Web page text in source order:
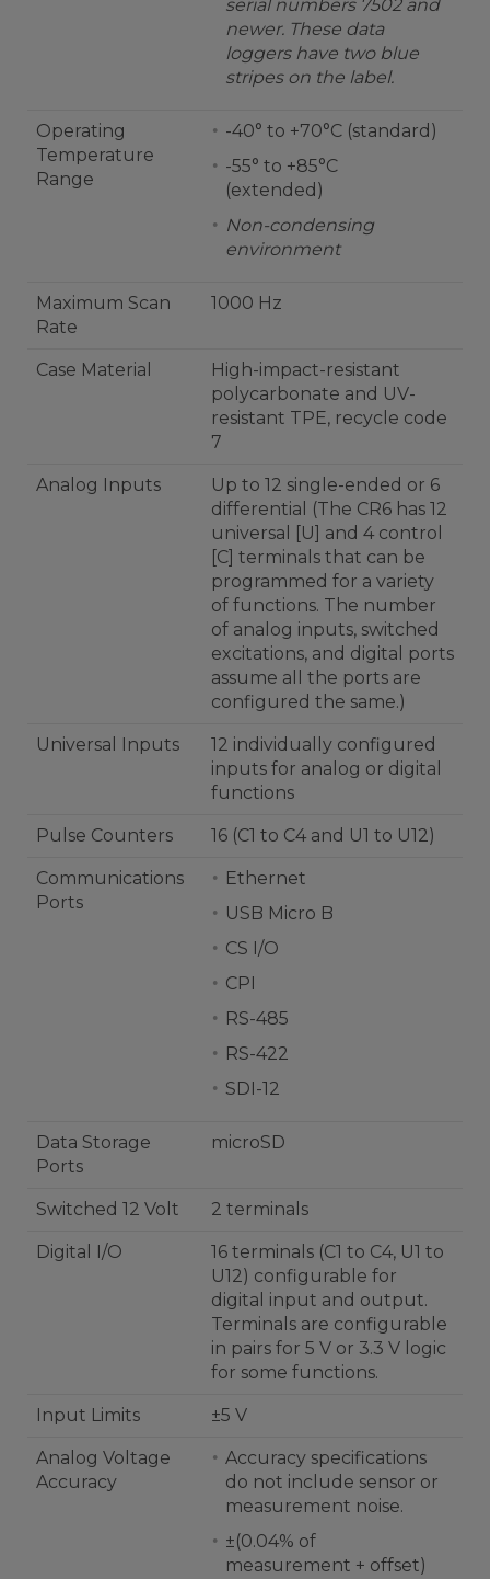
serial numbers 7502 and
newer. These data
loggers have two blue
stripes on the label.
Operating
Temperature
Range
-40° to +70°C (standard)
-55° to +85°C
(extended)
Non-condensing
environment
Maximum Scan
Rate
1000 Hz
Case Material
High-impact-resistant
polycarbonate and UV-
resistant TPE, recycle code
7
Analog Inputs
Up to 12 single-ended or 6
differential (The CR6 has 12
universal [U] and 4 control
[C] terminals that can be
programmed for a variety
of functions. The number
of analog inputs, switched
excitations, and digital ports
assume all the ports are
configured the same.)
Universal Inputs
12 individually configured
inputs for analog or digital
functions
Pulse Counters 16 (C1 to C4 and U1 to U12)
Communications
Ports
Ethernet
USB Micro B
CS I/O
CPI
RS-485
RS-422
SDI-12
Data Storage
Ports
microSD
Switched 12 Volt 2 terminals
Digital I/O
16 terminals (C1 to C4, U1 to
U12) configurable for
digital input and output.
Terminals are configurable
in pairs for 5 V or 3.3 V logic
for some functions.
Input Limits ±5 V
Analog Voltage
Accuracy
Accuracy specifications
do not include sensor or
measurement noise.
±(0.04% of
measurement + offset)